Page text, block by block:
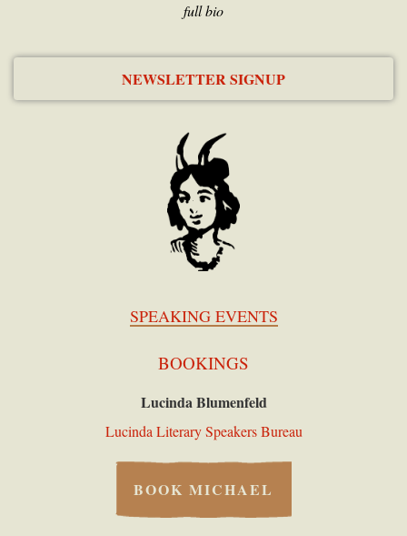
full bio
NEWSLETTER SIGNUP
SPEAKING EVENTS
BOOKINGS
Lucinda Blumenfeld
Lucinda Literary Speakers Bureau
BOOK MICHAEL